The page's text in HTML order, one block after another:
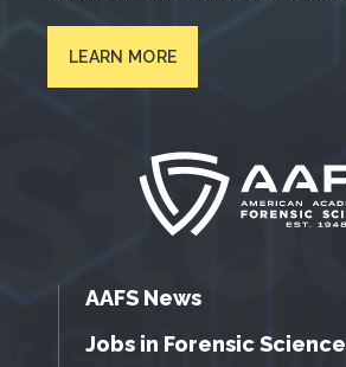
LEARN MORE
AAFS News
Jobs in Forensic Science